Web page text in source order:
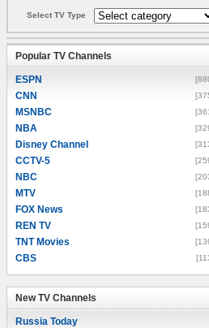
Select TV Type
Popular TV Channels
ESPN
CNN
MSNBC
NBA
Disney Channel
CCTV-5
NBC
MTV
FOX News
REN TV
TNT Movies
CBS
New TV Channels
Russia Today